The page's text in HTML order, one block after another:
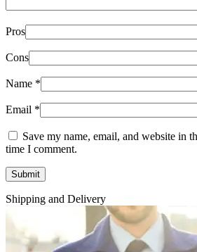
Pros
Cons
Name *
Email *
Save my name, email, and website in
time I comment.
Shipping and Delivery